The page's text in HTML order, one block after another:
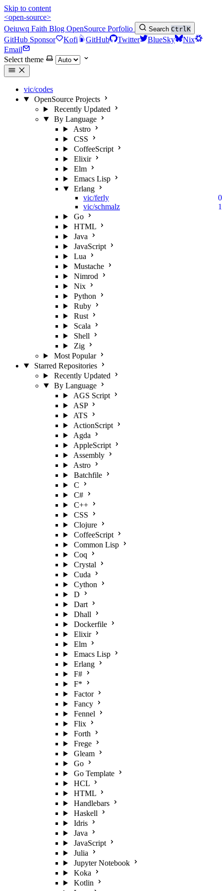
Skip to content
<open-source>
Oeiuwq Faith Blog OpenSource Porfolio Search CtrlK
GitHub Sponsor Kofi GitHub Twitter BlueSky
Nix
Email
Select theme
vic/codes
OpenSource Projects
Recently Updated
By Language
Astro
CSS
CoffeeScript
Elixir
Elm
Emacs Lisp
Erlang
vic/ferly
0
vic/schmalz
1
Go
HTML
Java
JavaScript
Lua
Mustache
Nimrod
Nix
Python
Ruby
Rust
Scala
Shell
Zig
Most Popular
Starred Repositories
Recently Updated
By Language
AGS Script
ASP
ATS
ActionScript
Agda
AppleScript
Assembly
Astro
Batchfile
C
C#
C++
CSS
Clojure
CoffeeScript
Common Lisp
Coq
Crystal
Cuda
Cython
D
Dart
Dhall
Dockerfile
Elixir
Elm
Emacs Lisp
Erlang
F#
F*
Factor
Fancy
Fennel
Flix
Forth
Frege
Gleam
Go
Go Template
HCL
HTML
Handlebars
Haskell
Idris
Java
JavaScript
Julia
Jupyter Notebook
Koka
Kotlin